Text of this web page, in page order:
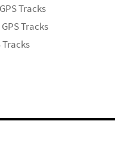
Tracks
Tracks
Tracks